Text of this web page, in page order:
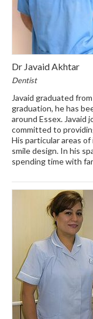
Dr Javaid Akhtar
Dentist
Javaid graduated
graduation, he has
around Essex. Javaid
committed to
His particular areas
smile design. In his
spending time with